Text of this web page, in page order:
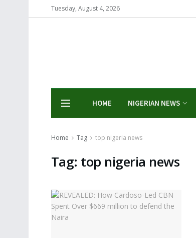
Tuesday, August 4, 2026
HOME NIGERIAN NEWS
Home Tag top nigeria news
Tag: top nigeria news